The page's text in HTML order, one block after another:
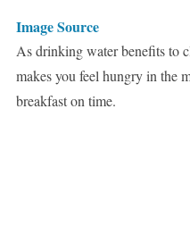
Image Source
As drinking water benefits to
makes you feel hungry in the
breakfast on time.